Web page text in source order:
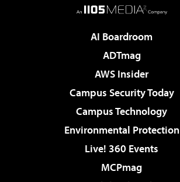
AI Boardroom
ADTmag
AWS Insider
Campus Security Today
Campus Technology
Environmental Protection
Live! 360 Events
MCPmag